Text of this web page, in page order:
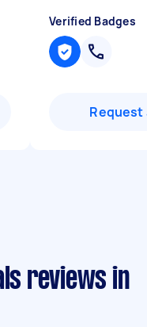
Verified Badges
Request
reviews in